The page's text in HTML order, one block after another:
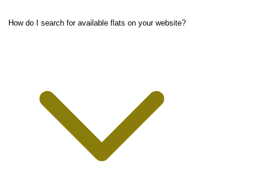
How do I search for available flats on your website?